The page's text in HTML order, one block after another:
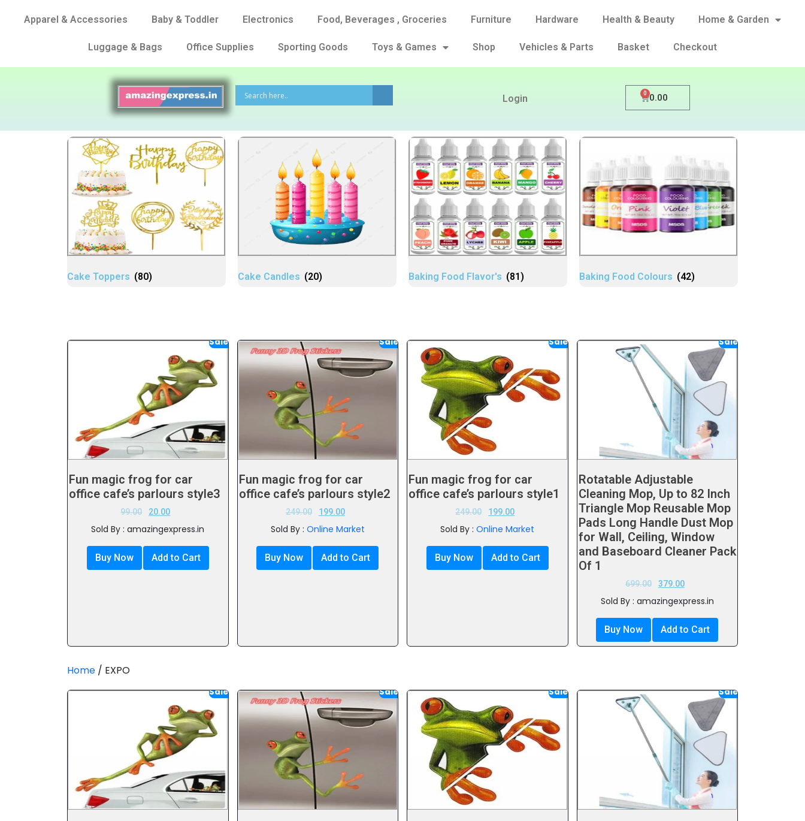
Apparel & Accessories Baby & Toddler Electronics Food, Beverages , Groceries Furniture Hardware Health & Beauty Home & Garden
Luggage & Bags Office Supplies Sporting Goods Toys & Games Shop Vehicles & Parts Basket Checkout
Login 0.00
0
Cake Toppers (80) Cake Candles (20) Baking Food Flavor's (81) Baking Food Colours (42)
Sale!
Fun magic frog for car
office cafe’s parlours style3
99.00 20.00
Sold By : amazingexpress.in
Buy Now Add to Cart
Sale!
Fun magic frog for car
office cafe’s parlours style2
249.00 199.00
Sold By : Online Market
Buy Now Add to Cart
Sale!
Fun magic frog for car
office cafe’s parlours style1
249.00 199.00
Sold By :Online Market
Buy Now Add to Cart
Sale!
Rotatable Adjustable
Cleaning Mop, Up to 82 Inch
Triangle Mop Reusable Mop
Pads Long Handle Dust Mop
for Wall, Ceiling, Window
and Baseboard Cleaner Pack
Of 1
699.00 379.00
Sold By : amazingexpress.in
Buy Now Add to Cart
Home / EXPO
Sale! Sale! Sale! Sale!